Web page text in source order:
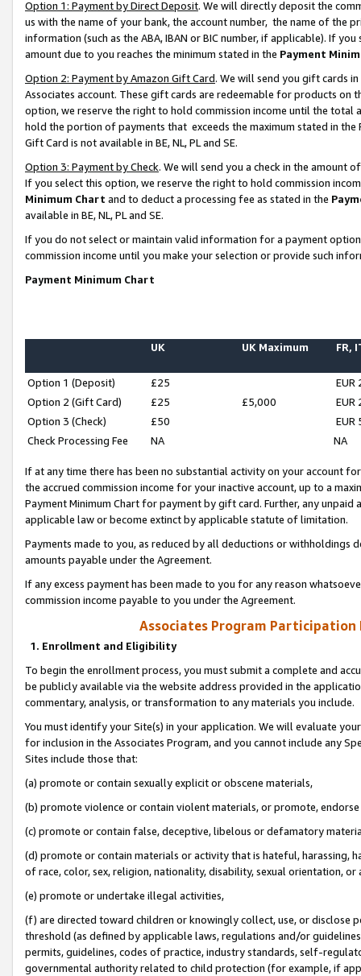
Option 1: Payment by Direct Deposit. We will directly deposit the
us with the name of your bank, the account number, the name of the
information (such as the ABA, IBAN or BIC number, if applicable). If
amount due to you reaches the minimum stated in the Payment
Option 2: Payment by Amazon Gift Card. We will send you gift cards
Associates account. These gift cards are redeemable for products
option, we reserve the right to hold commission income until the total
hold the portion of payments that exceeds the maximum stated in
Gift Card is not available in BE, NL, PL and SE.
Option 3: Payment by Check. We will send you a check in the amount
If you select this option, we reserve the right to hold commission
Minimum Chart and to deduct a processing fee as stated in the
available in BE, NL, PL and SE.
If you do not select or maintain valid information for a payment
commission income until you make your selection or provide such
Payment Minimum Chart
UK UK Maximum FR,
Option 1 (Deposit) £25
EUR
Option 2 (Gift Card)
£25 £5,000
EUR
Option 3 (Check)
£50
EUR
Check Processing Fee
NA NA
If at any time there has been no substantial activity on your account
the accrued commission income for your inactive account, up to a
Payment Minimum Chart for payment by gift card. Further, any
applicable law or become extinct by applicable statute of limitation.
Payments made to you, as reduced by all deductions or
amounts payable under the Agreement.
If any excess payment has been made to you for any reason
commission income payable to you under the Agreement.
Associates Program Participation
1. Enrollment and Eligibility
To begin the enrollment process, you must submit a complete and
be publicly available via the website address provided in the
commentary, analysis, or transformation to any materials you include.
You must identify your Site(s) in your application. We will evaluate
for inclusion in the Associates Program, and you cannot include any
Sites include those that:
(a) promote or contain sexually explicit or obscene materials,
(b) promote violence or contain violent materials, or promote,
(c) promote or contain false, deceptive, libelous or defamatory
(d) promote or contain materials or activity that is hateful, harassing,
of race, color, sex, religion, nationality, disability, sexual orientation, or
(e) promote or undertake illegal activities,
(f) are directed toward children or knowingly collect, use, or
threshold (as defined by applicable laws, regulations and/or
permits, guidelines, codes of practice, industry standards, self-
governmental authority related to child protection (for example, if